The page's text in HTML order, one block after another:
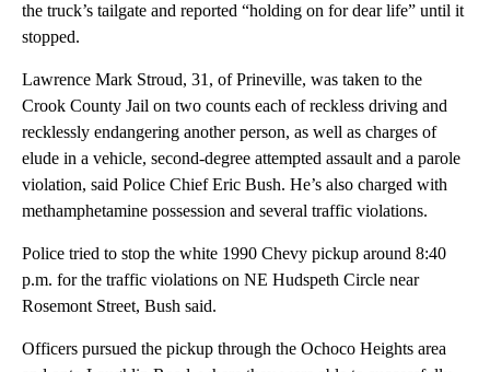
the truck’s tailgate and reported “holding on for dear life” until it
stopped.
Lawrence Mark Stroud, 31, of Prineville, was taken to the
Crook County Jail on two counts each of reckless driving and
recklessly endangering another person, as well as charges of
elude in a vehicle, second-degree attempted assault and a parole
violation, said Police Chief Eric Bush. He’s also charged with
methamphetamine possession and several traffic violations.
Police tried to stop the white 1990 Chevy pickup around 8:40
p.m. for the traffic violations on NE Hudspeth Circle near
Rosemont Street, Bush said.
Officers pursued the pickup through the Ochoco Heights area